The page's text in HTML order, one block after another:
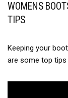
WOMENS
TIPS
Keeping your
are some top